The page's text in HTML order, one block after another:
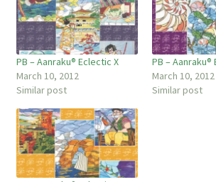
PB – Aanraku® Eclectic X
March 10, 2012
Similar post
PB – Aanraku®
March 10, 2012
Similar post